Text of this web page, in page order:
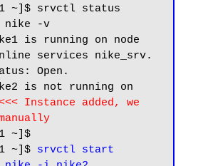
~]$ srvctl status
nike -v
is running on node
services nike_srv.
Open.
is not running on
Instance added, we
~]$
~]$ srvctl start